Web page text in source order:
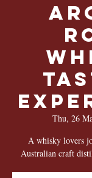
Thu, 26
A whisky lovers
Australian craft